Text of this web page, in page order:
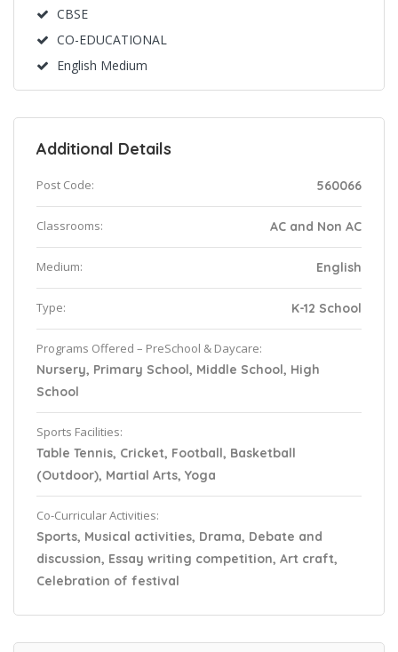
CBSE
CO-EDUCATIONAL
English Medium
Additional Details
Post Code: 560066
Classrooms: AC and Non AC
Medium: English
Type: K-12 School
Programs Offered – PreSchool & Daycare:
Nursery, Primary School, Middle School, High
School
Sports Facilities:
Table Tennis, Cricket, Football, Basketball
(Outdoor), Martial Arts, Yoga
Co-Curricular Activities:
Sports, Musical activities, Drama, Debate and
discussion, Essay writing competition, Art craft,
Celebration of festival